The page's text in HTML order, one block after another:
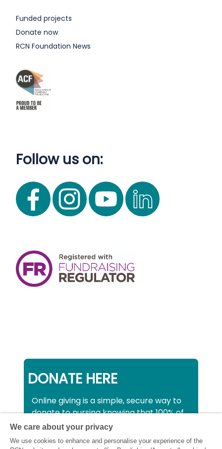
Funded projects
Donate now
RCN Foundation News
Follow us on:
DONATE HERE
Online giving is a simple, secure way to
donate to nursing knowing that 100% of
your donation will be used to support all
nurses, midwives and healthcare
We care about your privacy
We use cookies to enhance and personalise your experience of the